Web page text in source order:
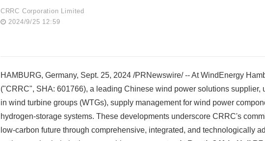
CRRC Corporation Limited
2024/9/25 12:59
HAMBURG, Germany, Sept. 25, 2024 /PRNewswire/ -- At WindEnergy
("CRRC", SHA: 601766), a leading Chinese wind power solutions supplier,
in wind turbine groups (WTGs), supply management for wind power
hydrogen-storage systems. These developments underscore CRRC's
low-carbon future through comprehensive, integrated, and technologically